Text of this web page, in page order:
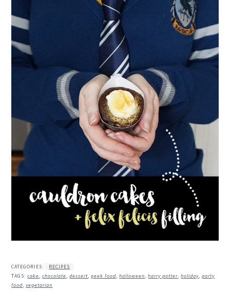
CATEGORIES:
RECIPES
TAGS:cake ,chocolate ,dessert ,geek food ,halloween ,harry potter ,holiday ,party
food ,vegetarian